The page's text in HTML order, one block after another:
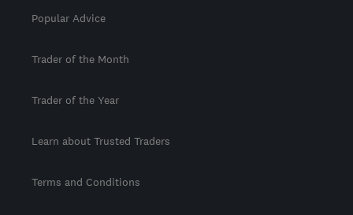
Popular Advice
Trader of the Month
Trader of the Year
Learn about Trusted Traders
Terms and Conditions